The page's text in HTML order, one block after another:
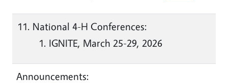
National 4-H Conferences:
IGNITE, March 25-29, 2026
Announcements: